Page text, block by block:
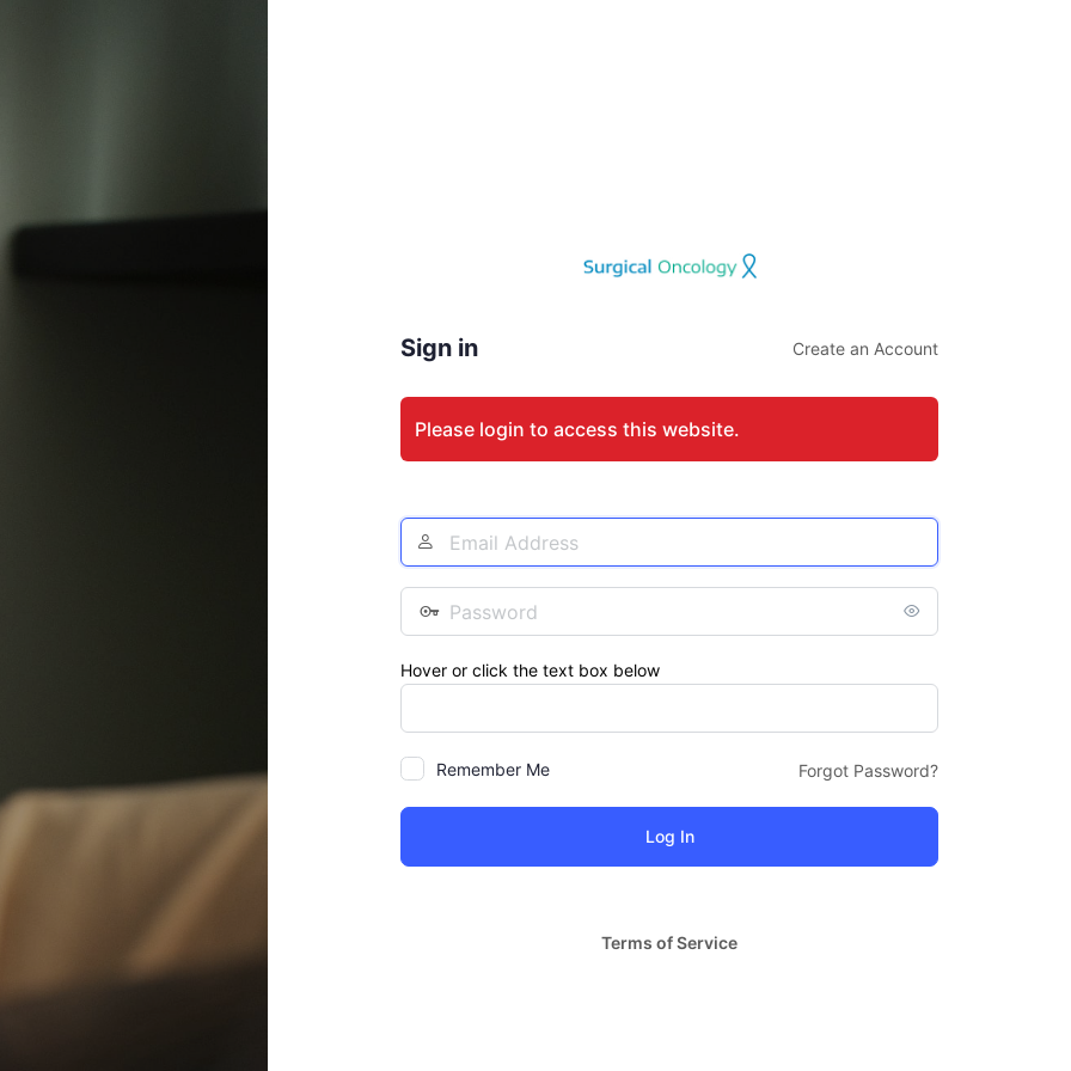
Sign in Create an Account
Please login to access this website.
Email
Address
Password
Hover or click the text box below
Remember Me Forgot Password?
Terms of Service